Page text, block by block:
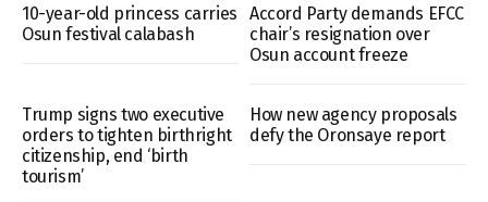
10-year-old princess carries
Osun festival calabash
Accord Party demands EFCC
chair’s resignation over
Osun account freeze
Trump signs two executive
orders to tighten birthright
citizenship, end ‘birth
tourism’
How new agency proposals
defy the Oronsaye report